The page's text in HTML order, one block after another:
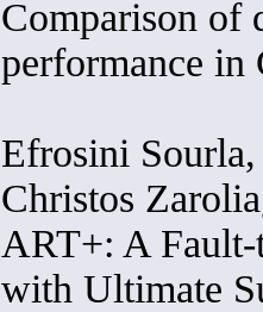
Comparison of
performance in
Efrosini Sourla,
Christos
ART+: A Fault-
with Ultimate